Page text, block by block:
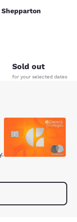
reviews
Sold out
for your selected dates